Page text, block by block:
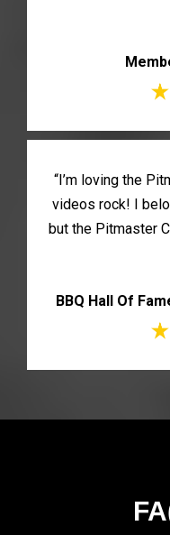
“I’m loving the
videos rock! I
but the Pitmaster
BBQ Hall Of